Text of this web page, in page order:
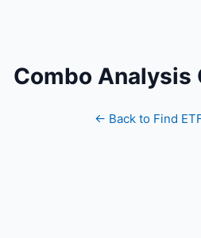
Combo Analysis
← Back to Find